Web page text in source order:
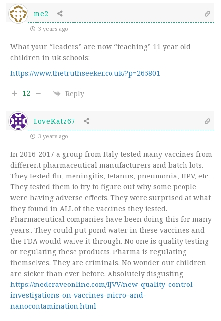
me2
3 years ago
What your “leaders” are now “teaching” 11 year old
children in uk schools:
https://www.thetruthseeker.co.uk/?p=265801
12 Reply
LoveKatz67
3 years ago
In 2016-2017 a group from Italy tested many vaccines from
different pharmaceutical manufacturers and batch lots.
They tested flu, meningitis, tetanus, pneumonia, HPV, etc…
They tested them to try to figure out why some people
were having adverse effects. They were surprised at what
they found in ALL of the vaccines they tested.
Pharmaceutical companies have been doing this for many
years.. They could put pond water in these vaccines and
the FDA would waive it through. No one is quality testing
or regulating these products. Pharma is regulating
themselves. They are criminals. No wonder our children
are sicker than ever before. Absolutely disgusting
https://medcraveonline.com/IJVV/new-quality-control-
investigations-on-vaccines-micro–and-
nanocontamination.html